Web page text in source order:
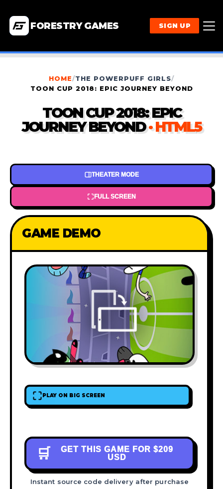
FORESTRY GAMES SIGN UP
HOME/THE POWERPUFF GIRLS/
TOON CUP 2018: EPIC JOURNEY BEYOND
TOON CUP 2018: EPIC
JOURNEY BEYOND · HTML5
THEATER MODE
FULL SCREEN
GAME DEMO
PLAY ON BIG SCREEN
🛒 GET THIS GAME FOR $209
USD
Instant source code delivery after purchase